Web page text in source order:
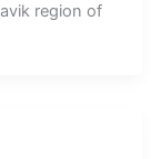
region of